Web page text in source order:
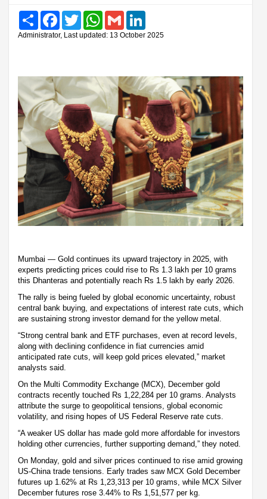
Share FacebookTwitter WhatsAppGmail
Administrator, Last updated: 13 October 2025
Mumbai — Gold continues its upward trajectory in 2025, with
experts predicting prices could rise to Rs 1.3 lakh per 10 grams
this Dhanteras and potentially reach Rs 1.5 lakh by early 2026.
The rally is being fueled by global economic uncertainty, robust
central bank buying, and expectations of interest rate cuts, which
are sustaining strong investor demand for the yellow metal.
“Strong central bank and ETF purchases, even at record levels,
along with declining confidence in fiat currencies amid
anticipated rate cuts, will keep gold prices elevated,” market
analysts said.
On the Multi Commodity Exchange (MCX), December gold
contracts recently touched Rs 1,22,284 per 10 grams. Analysts
attribute the surge to geopolitical tensions, global economic
volatility, and rising hopes of US Federal Reserve rate cuts.
“A weaker US dollar has made gold more affordable for investors
holding other currencies, further supporting demand,” they noted.
On Monday, gold and silver prices continued to rise amid growing
US-China trade tensions. Early trades saw MCX Gold December
futures up 1.62% at Rs 1,23,313 per 10 grams, while MCX Silver
December futures rose 3.44% to Rs 1,51,577 per kg.